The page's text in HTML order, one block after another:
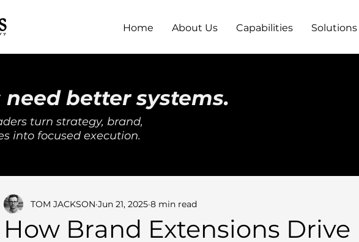
Home About Us Capabilities Solutions
need better systems.
turn strategy, brand,
into focused execution.
How Brand Extensions Drive
TOM JACKSON Jun 21, 2025 8 min read